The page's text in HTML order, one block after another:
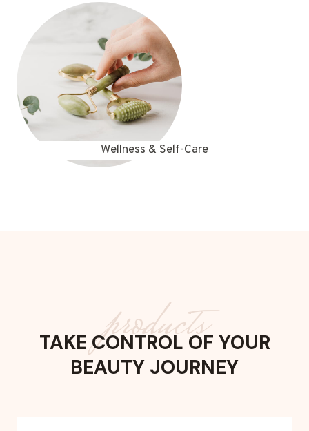
Wellness & Self-Care
products
TAKE CONTROL OF YOUR
BEAUTY JOURNEY